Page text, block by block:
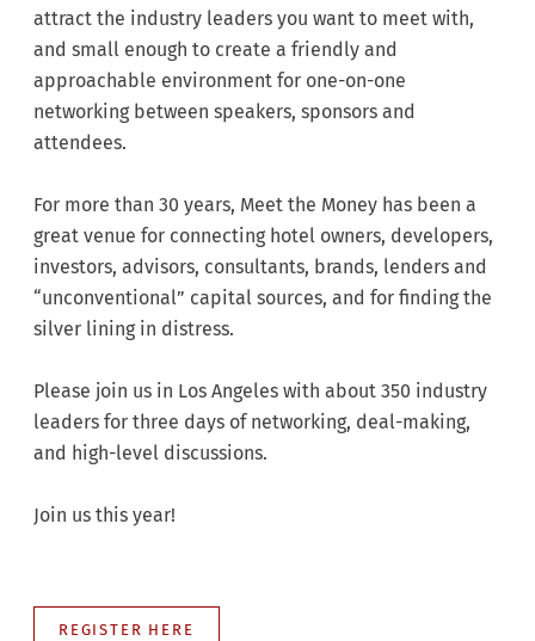
attract the industry leaders you want to meet with,
and small enough to create a friendly and
approachable environment for one-on-one
networking between speakers, sponsors and
attendees.
For more than 30 years, Meet the Money has been a
great venue for connecting hotel owners, developers,
investors, advisors, consultants, brands, lenders and
“unconventional” capital sources, and for finding the
silver lining in distress.
Please join us in Los Angeles with about 350 industry
leaders for three days of networking, deal-making,
and high-level discussions.
Join us this year!
REGISTER HERE